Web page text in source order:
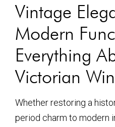
Vintage
Modern
Everything
Victorian
Whether restoring a
period charm to modern